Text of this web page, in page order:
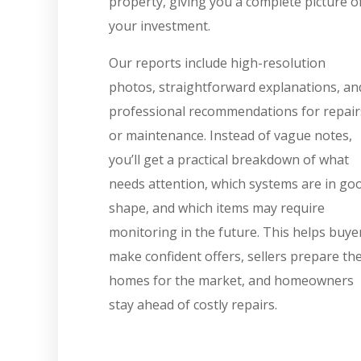
your investment.
Our reports include high-resolution
photos, straightforward explanations,
professional recommendations for
or maintenance. Instead of vague notes,
you’ll get a practical breakdown of what
needs attention, which systems are in
shape, and which items may require
monitoring in the future. This helps
make confident offers, sellers prepare
homes for the market, and homeowners
stay ahead of costly repairs.